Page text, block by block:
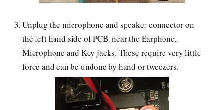
Unplug the microphone and speaker connector on
the left hand side of PCB, near the Earphone,
Microphone and Key jacks. These require very little
force and can be undone by hand or tweezers.